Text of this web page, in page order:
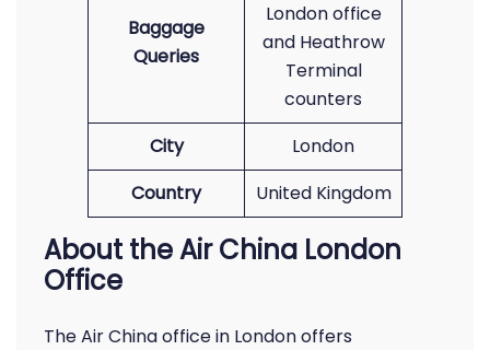
Baggage
Queries
London office
and Heathrow
Terminal
counters
City
London
Country
United Kingdom
About the Air China London
Office
The Air China office in London offers